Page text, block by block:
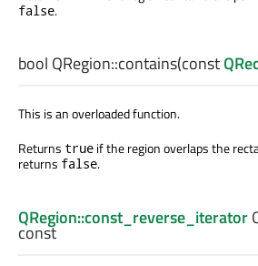
false.
bool QRegion::contains(const
This is an overloaded function.
Returns true if the region overlaps the
returns false.
QRegion::const_reverse_iterator
const